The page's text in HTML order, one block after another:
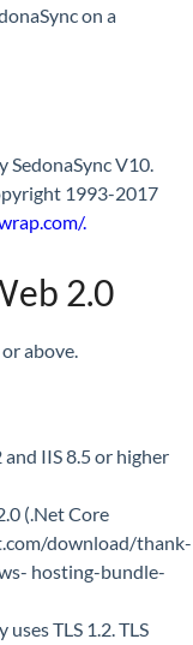
on a
SedonaSync V10.
1993-2017
.
2.0
above.
IIS 8.5 or higher
(.Net Core
download/thank-
hosting-bundle-
TLS 1.2. TLS